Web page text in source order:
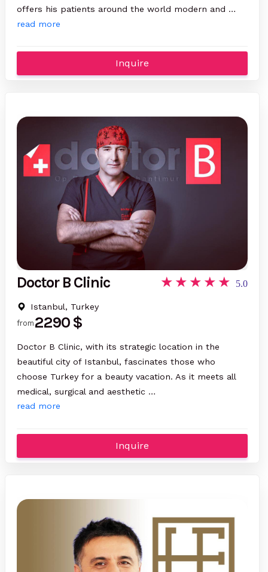
offers his patients around the world modern and …
read more
Inquire
Doctor B Clinic
Istanbul, Turkey
5.0
from 2290 $
Doctor B Clinic, with its strategic location in the
beautiful city of Istanbul, fascinates those who
choose Turkey for a beauty vacation. As it meets all
medical, surgical and aesthetic …
read more
Inquire